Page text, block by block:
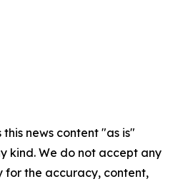
news content "as is"
kind. We do not accept any
for the accuracy, content,